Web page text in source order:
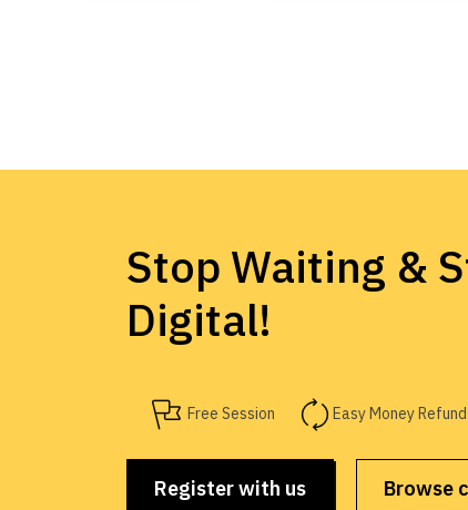
Stop Waiting &
Digital!
Free Session Easy Money Refund
Register with us Browse